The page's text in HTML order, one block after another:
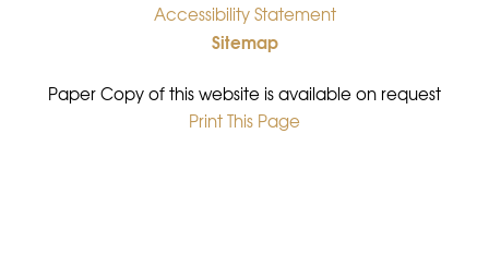
•
Accessibility Statement
•
Sitemap
Paper Copy of this website is available on request
•
Print This Page